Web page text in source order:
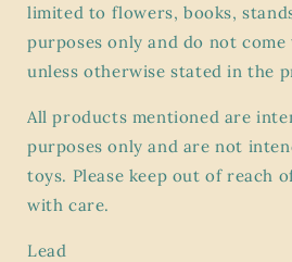
limited to flowers, books,
purposes only and do not
unless otherwise stated in the
All products mentioned are
purposes only and are not
toys. Please keep out of reach
with care.
Lead